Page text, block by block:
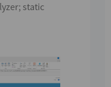
; static